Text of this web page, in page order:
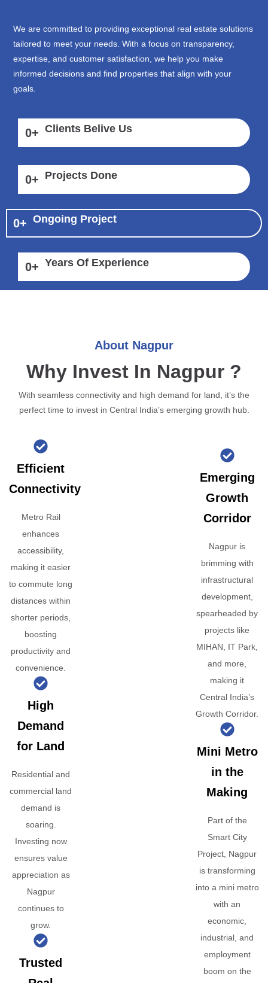
We are committed to providing exceptional real estate solutions
tailored to meet your needs. With a focus on transparency,
expertise, and customer satisfaction, we help you make
informed decisions and find properties that align with your
goals.
0+ Clients Belive Us
0+ Projects Done
0+ Ongoing Project
0+ Years Of Experience
About Nagpur
Why Invest In Nagpur ?
With seamless connectivity and high demand for land, it’s the
perfect time to invest in Central India’s emerging growth hub.
Efficient
Connectivity
Metro Rail
enhances
accessibility,
making it easier
to commute long
distances within
shorter periods,
boosting
productivity and
convenience.
High
Demand
for Land
Residential and
commercial land
demand is
soaring.
Investing now
ensures value
appreciation as
Nagpur
continues to
grow.
Trusted
Emerging
Growth
Corridor
Nagpur is
brimming with
infrastructural
development,
spearheaded by
projects like
MIHAN, IT Park,
and more,
making it
Central India’s
Growth Corridor.
Mini Metro
in the
Making
Part of the
Smart City
Project, Nagpur
is transforming
into a mini metro
with an
economic,
industrial, and
employment
boom on the